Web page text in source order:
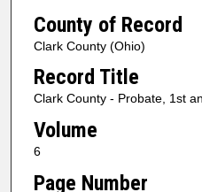
County of Record
Clark County (Ohio)
Record Title
Clark County - Probate, 1st
Volume
6
Page Number